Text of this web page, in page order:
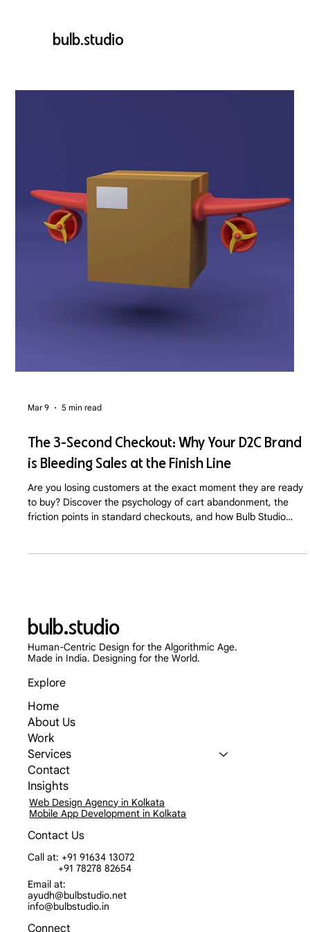
bulb.studio
The 3-Second Checkout: Why Your D2C Brand
is Bleeding Sales at the Finish Line
Are you losing customers at the exact moment they are ready
to buy? Discover the psychology of cart abandonment, the
Explore
Home
About Us
Work
Services
Contact
Insights
Web Design Agency in Kolkata
Call at: +91 91634 13072
+91 78278 82654
Email at:
ayudh@bulbstudio.net
bulb.studio
Human-Centric Design for the Algorithmic Age.
Made in India. Designing for the World.